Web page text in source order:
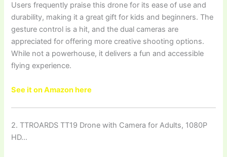
Users frequently praise this drone for its ease of use and
durability, making it a great gift for kids and beginners. The
gesture control is a hit, and the dual cameras are
appreciated for offering more creative shooting options.
While not a powerhouse, it delivers a fun and accessible
flying experience.
See it on Amazon here
2. TTROARDS TT19 Drone with Camera for Adults, 1080P
HD…